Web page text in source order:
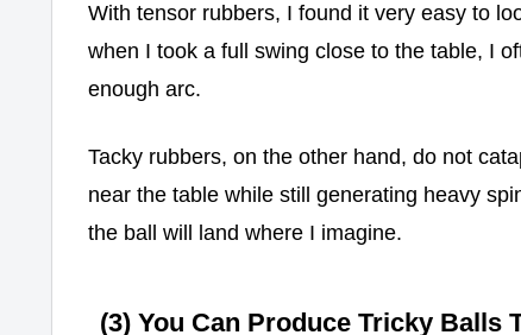
With tensor rubbers, I found it very easy to
when I took a full swing close to the table, I
enough arc.
Tacky rubbers, on the other hand, do not
near the table while still generating heavy
the ball will land where I imagine.
(3) You Can Produce Tricky Balls